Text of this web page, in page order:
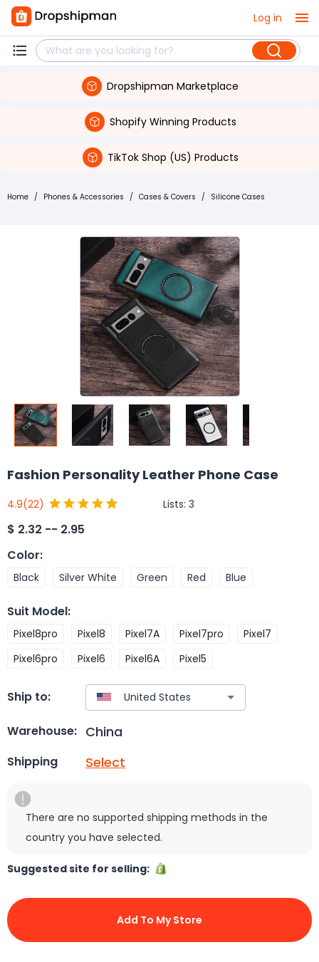
Log in
Dropshipman Marketplace
Shopify Winning Products
TikTok Shop (US) Products
Home / Phones & Accessories / Cases & Covers / Silicone Cases
Fashion Personality Leather Phone Case
4.9(22) Lists: 3
$ 2.32 -- 2.95
Color:
Black Silver White Green Red Blue
Suit Model:
Pixel8pro Pixel8 Pixel7A Pixel7pro
Pixel7
Pixel6pro
Pixel6 Pixel6A Pixel5
Ship to:
Warehouse: China
Shipping Select
There are no supported shipping methods in the
country you have selected.
Suggested site for selling:
Add To My Store